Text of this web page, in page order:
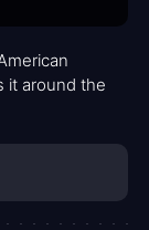
it around the